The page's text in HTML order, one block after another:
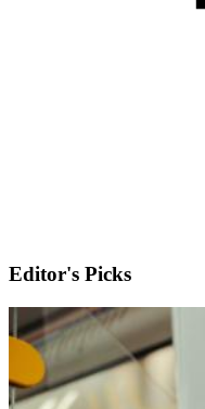
Editor's Picks